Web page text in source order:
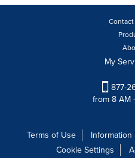
My
877-
from 8 AM
Terms of Use
Cookie Settings